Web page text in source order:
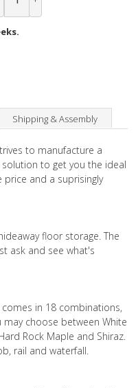
Shipping & Assembly
to manufacture a
to get you the ideal
and a suprisingly
floor storage. The
ask and see what's
in 18 combinations,
choose between White
Rock Maple and Shiraz.
rail and waterfall.